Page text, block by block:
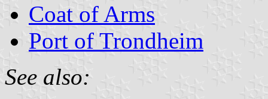
Coat of Arms
Port of Trondheim
See also: